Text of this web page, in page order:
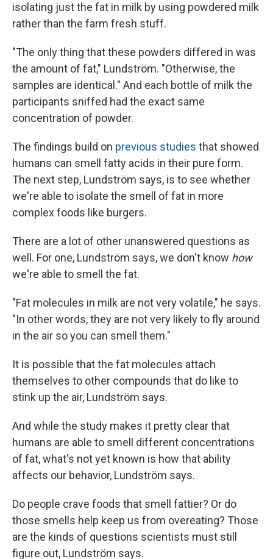
isolating just the fat in milk by using powdered milk
rather than the farm fresh stuff.
"The only thing that these powders differed in was
the amount of fat," Lundström. "Otherwise, the
samples are identical." And each bottle of milk the
participants sniffed had the exact same
concentration of powder.
The findings build on previous studies that showed
humans can smell fatty acids in their pure form.
The next step, Lundström says, is to see whether
we're able to isolate the smell of fat in more
complex foods like burgers.
There are a lot of other unanswered questions as
well. For one, Lundström says, we don't know how
we're able to smell the fat.
"Fat molecules in milk are not very volatile," he says.
"In other words, they are not very likely to fly around
in the air so you can smell them."
It is possible that the fat molecules attach
themselves to other compounds that do like to
stink up the air, Lundström says.
And while the study makes it pretty clear that
humans are able to smell different concentrations
of fat, what's not yet known is how that ability
affects our behavior, Lundström says.
Do people crave foods that smell fattier? Or do
those smells help keep us from overeating? Those
are the kinds of questions scientists must still
figure out, Lundström says.